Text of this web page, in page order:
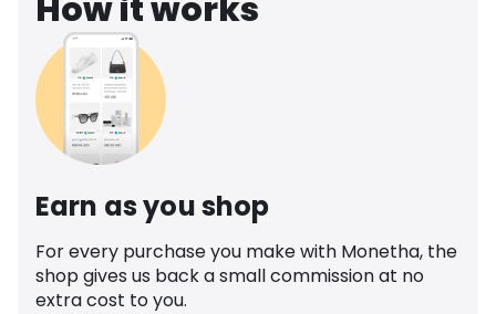
How it works
Earn as you shop
For every purchase you make with Monetha, the
shop gives us back a small commission at no
extra cost to you.